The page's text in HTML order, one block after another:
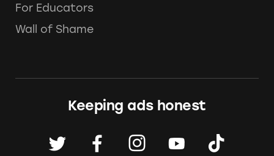
For Educators
Wall of Shame
Keeping ads honest